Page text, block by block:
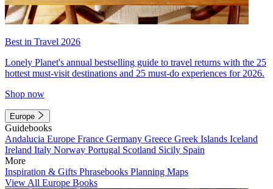
Best in Travel 2026
Lonely Planet's annual bestselling guide to travel returns with the 25
hottest must-visit destinations and 25 must-do experiences for 2026.
Shop now
Europe
Guidebooks
Andalucia Europe France Germany Greece Greek Islands Iceland
Ireland Italy Norway Portugal Scotland Sicily Spain
More
Inspiration & Gifts Phrasebooks Planning Maps
View All Europe Books